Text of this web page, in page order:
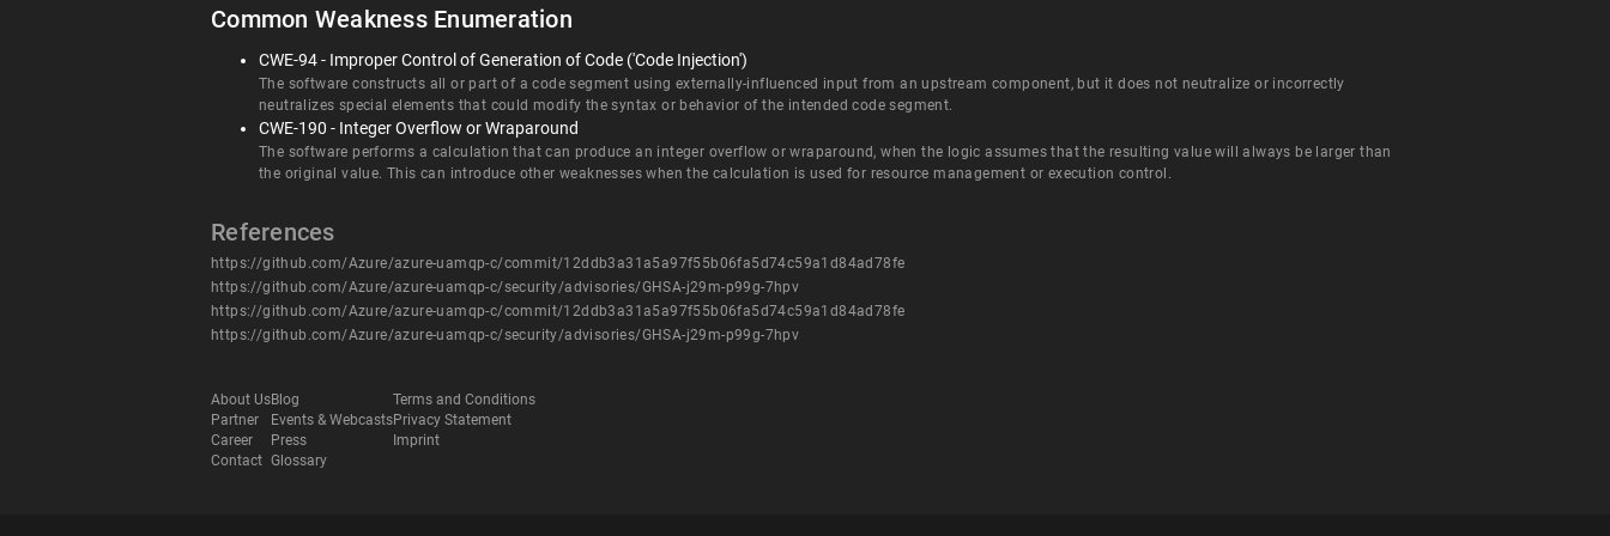
Common Weakness Enumeration
CWE-94 - Improper Control of Generation of Code ('Code Injection')
The software constructs all or part of a code segment using externally-influenced input from an upstream component, but it does not neutralize or incorrectly
neutralizes special elements that could modify the syntax or behavior of the intended code segment.
CWE-190 - Integer Overflow or Wraparound
The software performs a calculation that can produce an integer overflow or wraparound, when the logic assumes that the resulting value will always be larger than
the original value. This can introduce other weaknesses when the calculation is used for resource management or execution control.
References
https://github.com/Azure/azure-uamqp-c/commit/12ddb3a31a5a97f55b06fa5d74c59a1d84ad78fe
https://github.com/Azure/azure-uamqp-c/security/advisories/GHSA-j29m-p99g-7hpv
https://github.com/Azure/azure-uamqp-c/commit/12ddb3a31a5a97f55b06fa5d74c59a1d84ad78fe
https://github.com/Azure/azure-uamqp-c/security/advisories/GHSA-j29m-p99g-7hpv
About Us
Partner
Career
Contact
Blog
Events & Webcasts
Press
Glossary
Terms and Conditions
Privacy Statement
Imprint